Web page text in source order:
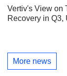
Vertiv's View on
Recovery in Q3,
More news